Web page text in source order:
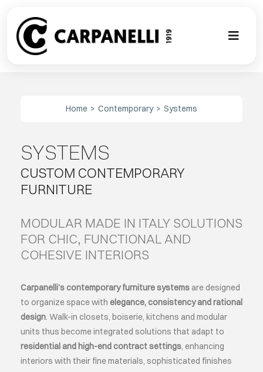
content
Toggle
PROJECT
ABOUT
EVENTS
CONTACTS
SYSTEMS
Home Contemporary Systems
CUSTOM CONTEMPORARY
FURNITURE
MODULAR MADE IN ITALY SOLUTIONS
FOR CHIC, FUNCTIONAL AND
COHESIVE INTERIORS
Carpanelli’s contemporary furniture systems are designed
to organize space with elegance, consistency and rational
design. Walk-in closets, boiserie, kitchens and modular
units thus become integrated solutions that adapt to
residential and high-end contract settings, enhancing
interiors with their fine materials, sophisticated finishes